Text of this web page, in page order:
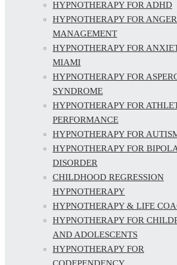
HYPNOTHERAPY FOR ADHD
HYPNOTHERAPY FOR ANGER
MANAGEMENT
HYPNOTHERAPY FOR
MIAMI
HYPNOTHERAPY FOR
SYNDROME
HYPNOTHERAPY FOR
PERFORMANCE
HYPNOTHERAPY FOR
HYPNOTHERAPY FOR
DISORDER
CHILDHOOD REGRESSION
HYPNOTHERAPY
HYPNOTHERAPY & LIFE
HYPNOTHERAPY FOR
AND ADOLESCENTS
HYPNOTHERAPY FOR
CODEPENDENCY